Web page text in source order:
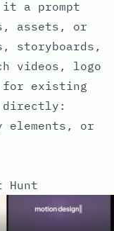
a prompt
assets, or
storyboards,
videos, logo
for existing
directly:
elements, or
Hunt